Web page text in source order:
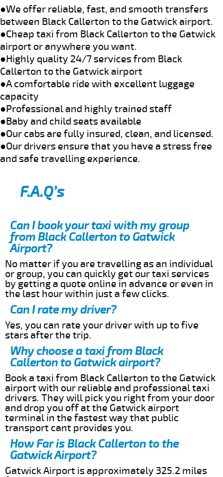
●We offer reliable, fast, and smooth transfers
between Black Callerton to the Gatwick airport.
●Cheap taxi from Black Callerton to the Gatwick
airport or anywhere you want.
●Highly quality 24/7 services from Black
Callerton to the Gatwick airport
●A comfortable ride with excellent luggage
capacity
●Professional and highly trained staff
●Baby and child seats available
●Our cabs are fully insured, clean, and licensed.
●Our drivers ensure that you have a stress free
and safe travelling experience.
F.A.Q’s
Can I book your taxi with my group
from Black Callerton to Gatwick
Airport?
No matter if you are travelling as an individual
or group, you can quickly get our taxi services
by getting a quote online in advance or even in
the last hour within just a few clicks.
Can I rate my driver?
Yes, you can rate your driver with up to five
stars after the trip.
Why choose a taxi from Black
Callerton to Gatwick airport?
Book a taxi from Black Callerton to the Gatwick
airport with our reliable and professional taxi
drivers. They will pick you right from your door
and drop you off at the Gatwick airport
terminal in the fastest way that public
transport cant provides you.
How Far is Black Callerton to the
Gatwick Airport?
Gatwick Airport is approximately 325.2 miles